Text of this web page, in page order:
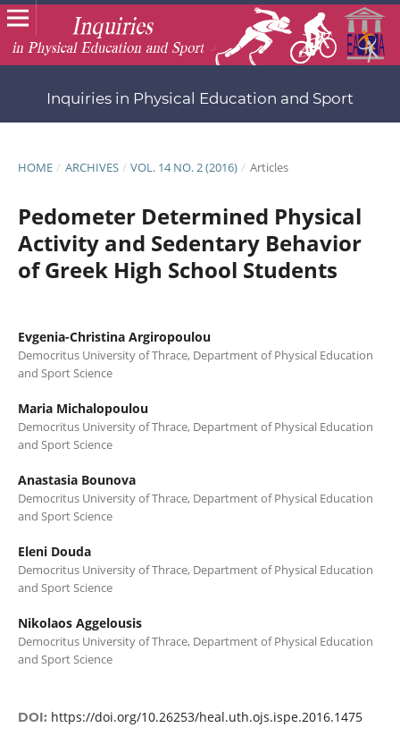
Inquiries in Physical Education and Sport
HOME / ARCHIVES / VOL. 14 NO. 2 (2016) / Articles
Pedometer Determined Physical
Activity and Sedentary Behavior
of Greek High School Students
Evgenia-Christina Argiropoulou
Democritus University of Thrace, Department of Physical Education
and Sport Science
Maria Michalopoulou
Democritus University of Thrace, Department of Physical Education
and Sport Science
Anastasia Bounova
Democritus University of Thrace, Department of Physical Education
and Sport Science
Eleni Douda
Democritus University of Thrace, Department of Physical Education
and Sport Science
Nikolaos Aggelousis
Democritus University of Thrace, Department of Physical Education
and Sport Science
DOI: https://doi.org/10.26253/heal.uth.ojs.ispe.2016.1475